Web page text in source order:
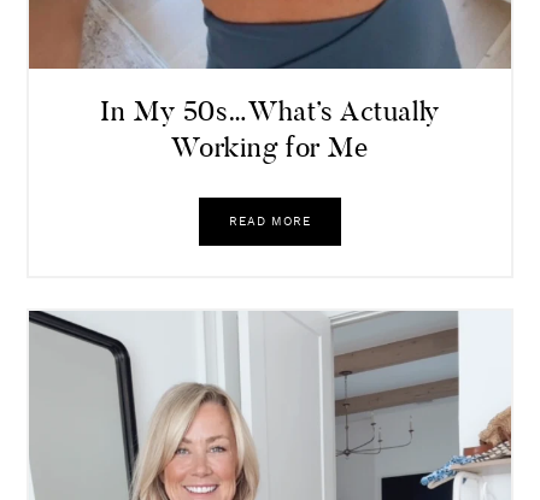
In My 50s…What’s Actually
Working for Me
READ MORE